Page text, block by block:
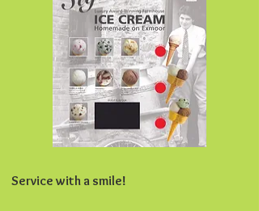
Service with a smile!